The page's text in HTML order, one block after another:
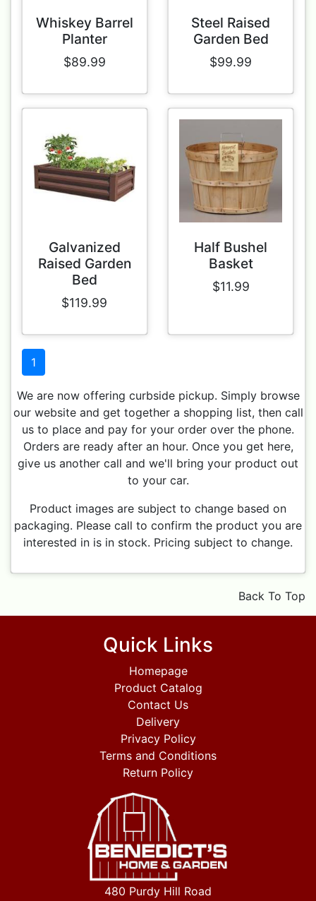
Whiskey Barrel
Planter
$89.99
Steel Raised
Garden Bed
$99.99
Galvanized
Raised Garden
Bed
$119.99
Half Bushel
Basket
$11.99
1
We are now offering curbside pickup. Simply browse
our website and get together a shopping list, then call
us to place and pay for your order over the phone.
Orders are ready after an hour. Once you get here,
give us another call and we'll bring your product out
to your car.
Product images are subject to change based on
packaging. Please call to confirm the product you are
interested in is in stock. Pricing subject to change.
Back To Top
Quick Links
Homepage
Product Catalog
Contact Us
Delivery
Privacy Policy
Terms and Conditions
Return Policy
480 Purdy Hill Road